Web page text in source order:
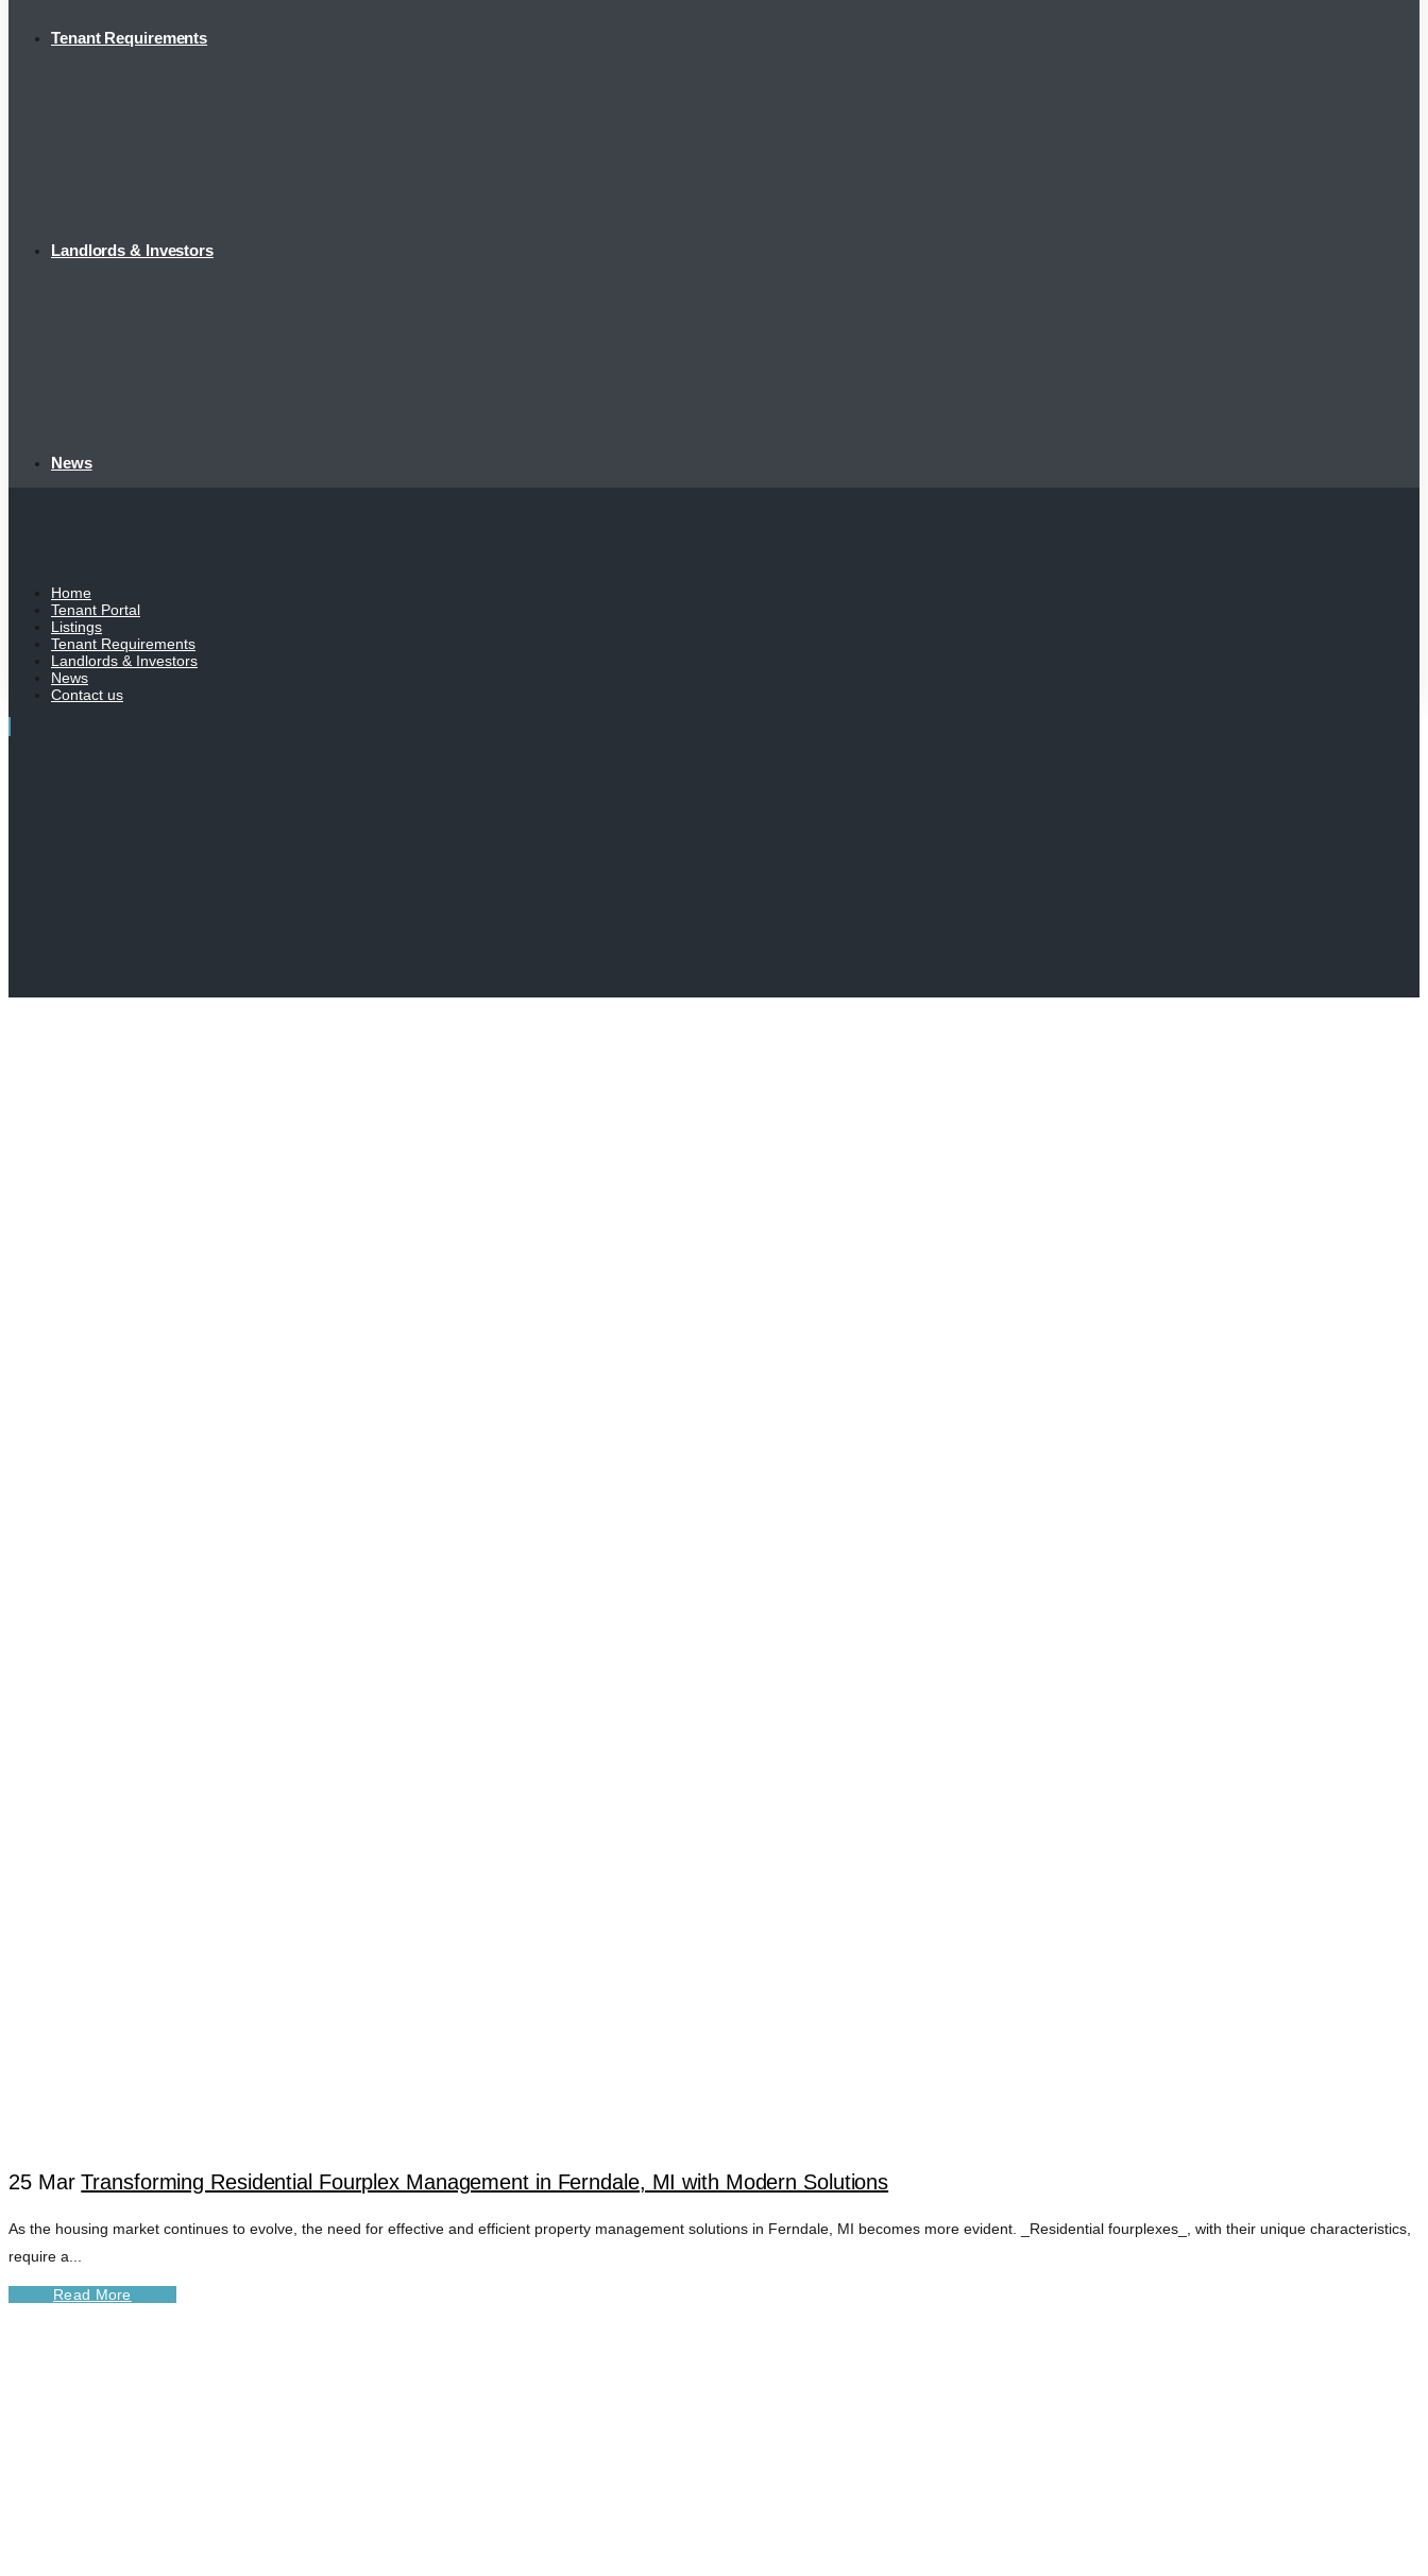
Tenant Requirements
Landlords & Investors
News
Home
Tenant Portal
Listings
Tenant Requirements
Landlords & Investors
News
Contact us
25 Mar Transforming Residential Fourplex Management in Ferndale, MI with Modern Solutions
As the housing market continues to evolve, the need for effective and efficient property management solutions in Ferndale, MI becomes more evident. _Residential fourplexes_, with their unique characteristics,
require a...
Read More